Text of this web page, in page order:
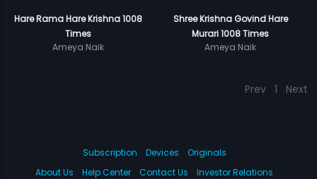
Hare Rama Hare Krishna 1008
Times
Ameya Naik
Shree Krishna Govind Hare
Murari 1008 Times
Ameya Naik
Prev 1 Next
Subscription Devices
Originals
About Us
Help Center Contact Us Investor Relations